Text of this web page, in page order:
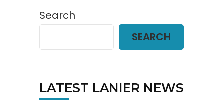
Search
SEARCH
LATEST LANIER NEWS